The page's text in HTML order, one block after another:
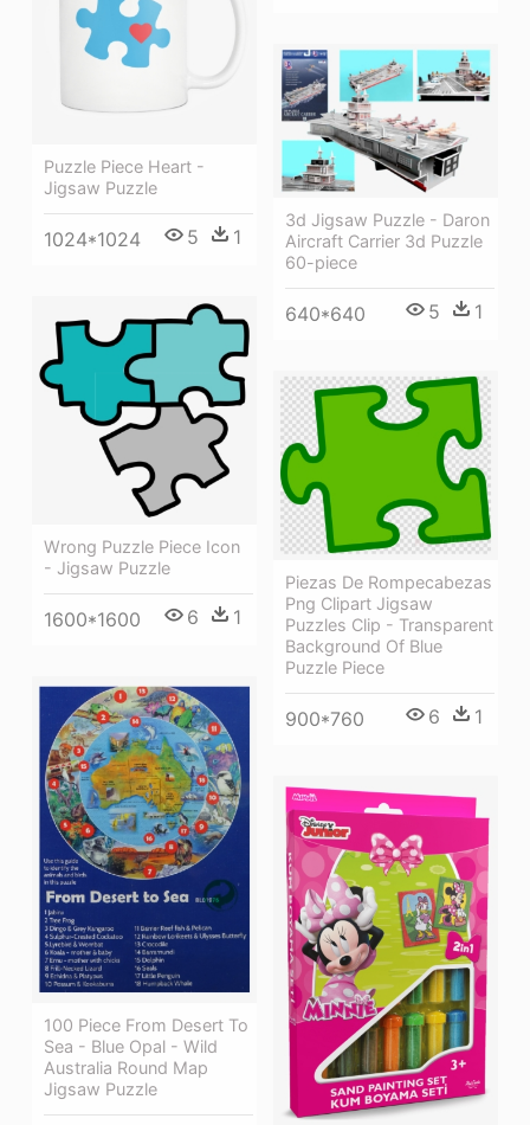
Puzzle Piece Heart -
Jigsaw Puzzle
1024*1024 5 1
3d Jigsaw Puzzle - Daron
Aircraft Carrier 3d Puzzle
60-piece
640*640 5 1
Wrong Puzzle Piece Icon
- Jigsaw Puzzle
1600*1600 6 1
Piezas De Rompecabezas
Png Clipart Jigsaw
Puzzles Clip - Transparent
Background Of Blue
Puzzle Piece
900*760 6 1
100 Piece From Desert To
Sea - Blue Opal - Wild
Australia Round Map
Jigsaw Puzzle